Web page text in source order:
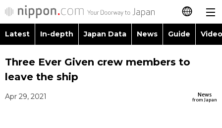
日本語
简体字
Latest
Latest In-depth Japan Data News Guide
Images
Topics
Three Ever Given crew members to
leave the ship
News
from Japan
Apr 29, 2021